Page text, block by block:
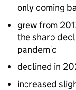
only coming
grew from
the sharp
pandemic
declined in
increased